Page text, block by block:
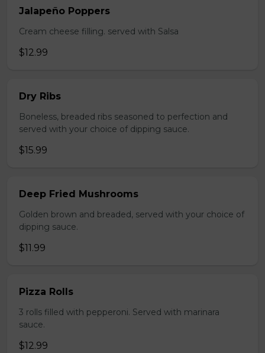
Jalapeño Poppers
Cream cheese filling. served with Salsa
$12.99
Dry Ribs
Boneless, breaded ribs seasoned to perfection and
served with your choice of dipping sauce.
$15.99
Deep Fried Mushrooms
Golden brown and breaded, served with your choice of
dipping sauce.
$11.99
Pizza Rolls
3 rolls filled with pepperoni. Served with marinara
sauce.
$12.99